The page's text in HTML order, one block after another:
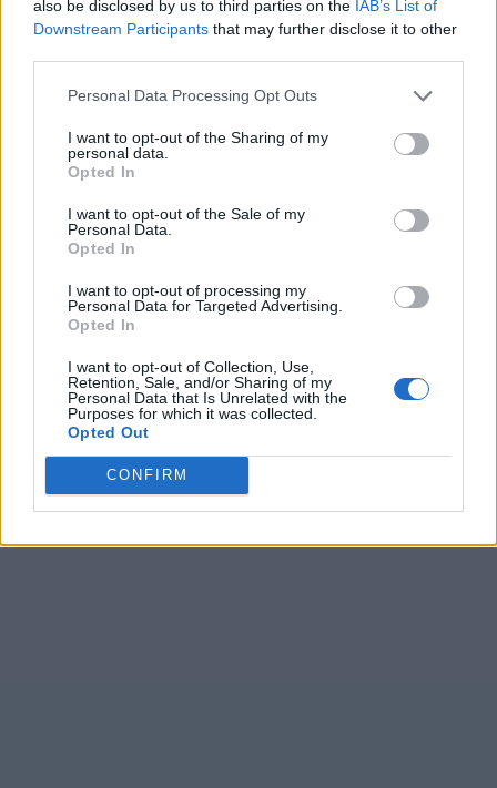
also be disclosed by us to third parties on the IAB’s List of
Downstream Participants that may further disclose it to other
Personal Data Processing Opt Outs
I want to opt-out of the Sharing of my
personal data.
Opted In
I want to opt-out of the Sale of my
Personal Data.
Opted In
I want to opt-out of processing my
Personal Data for Targeted Advertising.
Opted In
I want to opt-out of Collection, Use,
Retention, Sale, and/or Sharing of my
Personal Data that Is Unrelated with the
Purposes for which it was collected.
Opted Out
CONFIRM